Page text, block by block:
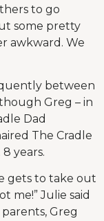
to go
some pretty
awkward. We
between
Greg – in
Dad
The Cradle
years.
gets to take out
me!” Julie said
Greg